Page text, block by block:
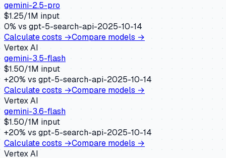
gemini-2.5-pro
$1.25/1M input
0% vs gpt-5-search-api-2025-10-14
Calculate costs →Compare models →
Vertex AI
gemini-3.5-flash
$1.50/1M input
+20% vs gpt-5-search-api-2025-10-14
Calculate costs →Compare models →
Vertex AI
gemini-3.6-flash
$1.50/1M input
+20% vs gpt-5-search-api-2025-10-14
Calculate costs →Compare models →
Vertex AI